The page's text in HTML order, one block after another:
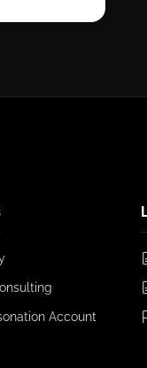
Account